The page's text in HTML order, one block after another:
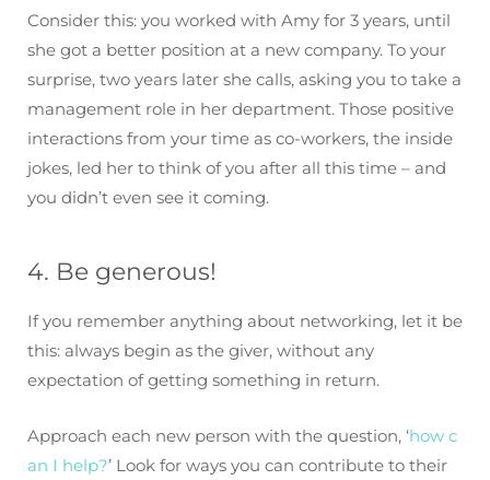
Consider this: you worked with Amy for 3 years, until
she got a better position at a new company. To your
surprise, two years later she calls, asking you to take a
management role in her department. Those positive
interactions from your time as co-workers, the inside
jokes, led her to think of you after all this time – and
you didn’t even see it coming.
4. Be generous!
If you remember anything about networking, let it be
this: always begin as the giver, without any
expectation of getting something in return.
Approach each new person with the question, ‘how c
an I help?’ Look for ways you can contribute to their